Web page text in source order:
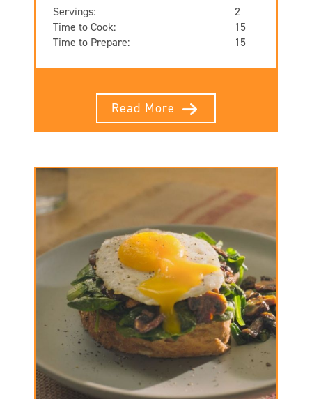
Servings:
2
Time to Cook:
15
Time to Prepare:
15
Read More